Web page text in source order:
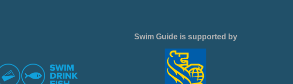
Swim Guide is supported by